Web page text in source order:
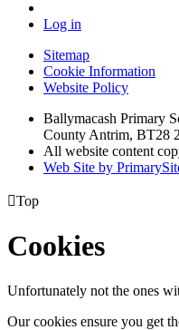
Log in
Sitemap
Cookie Information
Website Policy
Ballymacash Primary
County Antrim, BT28
All website content
Web Site by
Top
Cookies
Unfortunately not the ones
Our cookies ensure you get